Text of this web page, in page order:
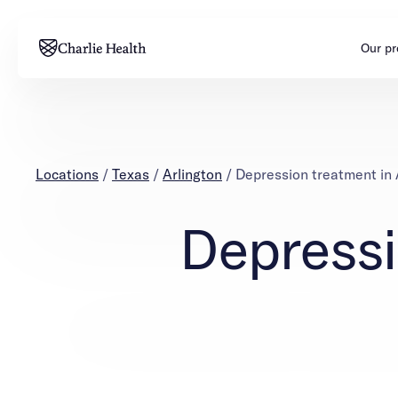
Our
Mental health
Mental health
Locations / Texas / Arlington / Depression treatment in